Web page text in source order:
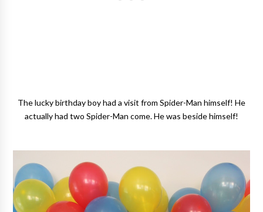
The lucky birthday boy had a visit from Spider-Man himself! He
actually had two Spider-Man come. He was beside himself!